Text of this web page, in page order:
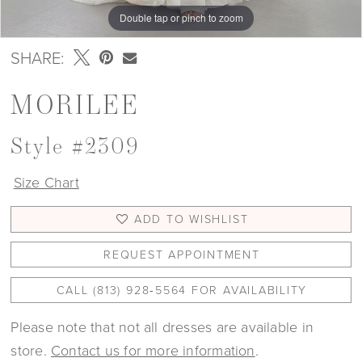
Double tap or pinch to zoom
Double tap or pinch to zoom
Double tap or pinch to zoom
SHARE:
MORILEE
Style #2309
Size Chart
ADD TO WISHLIST
REQUEST APPOINTMENT
CALL (813) 928‑5564 FOR AVAILABILITY
Please note that not all dresses are available in
store. Contact us for more information.